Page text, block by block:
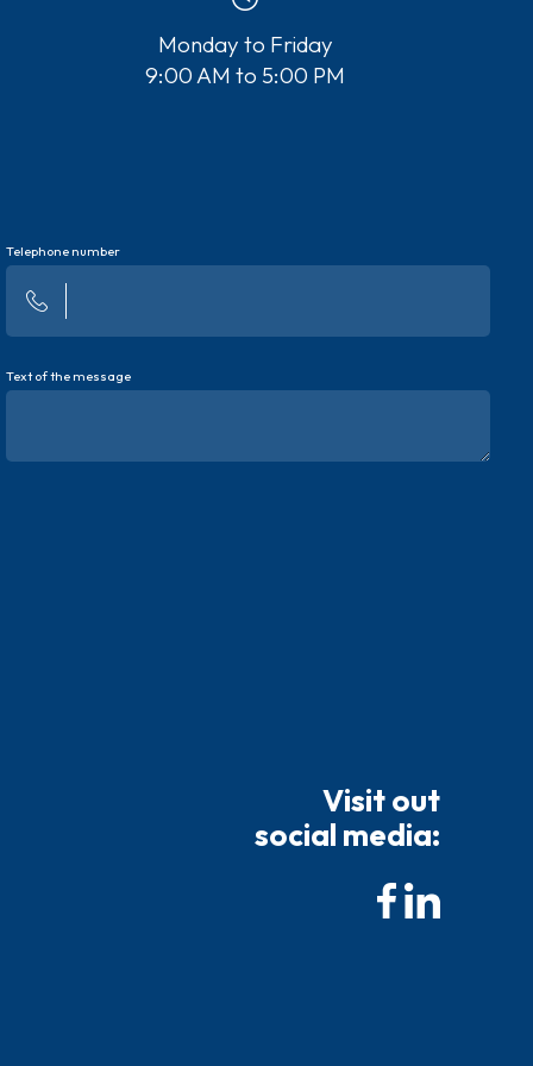
Monday to Friday
9:00 AM to 5:00 PM
Telephone number
Text of the message
Visit out
social media: